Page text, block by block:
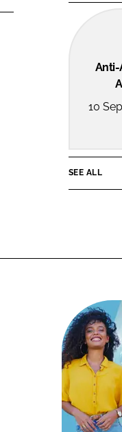
Anti-
10
SEE ALL